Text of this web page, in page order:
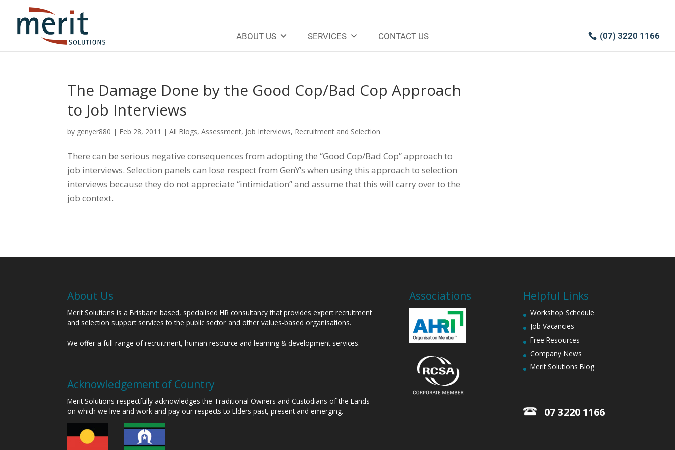
(07) 3220 1166
ABOUT US SERVICES CONTACT US
The Damage Done by the Good Cop/Bad Cop Approach
to Job Interviews
by genyer880 | Feb 28, 2011 |All Blogs,Assessment, Job Interviews, Recruitment and Selection
There can be serious negative consequences from adopting the “Good Cop/Bad Cop” approach to
job interviews. Selection panels can lose respect from GenY’s when using this approach to selection
interviews because they do not appreciate “intimidation” and assume that this will carry over to the
job context.
About Us
Merit Solutions is a Brisbane based, specialised HR consultancy that provides expert recruitment
and selection support services to the public sector and other values-based organisations.
We offer a full range of recruitment, human resource and learning & development services.
Acknowledgement of Country
Merit Solutions respectfully acknowledges the Traditional Owners and Custodians of the Lands
on which we live and work and pay our respects to Elders past, present and emerging.
Associations Helpful Links
Workshop Schedule
Job Vacancies
Free Resources
Company News
Merit Solutions Blog
07 3220 1166